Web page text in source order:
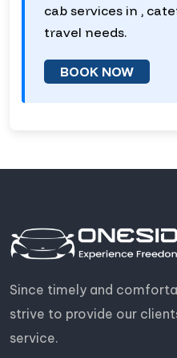
cab services in ,
travel needs.
BOOK NOW
Since timely and
strive to provide our
service.